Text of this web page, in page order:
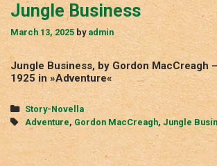
Jungle Business
March 13, 2025 by admin
Jungle Business, by Gordon MacCreagh
1925 in »Adventure«
Categories
Story-Novella
Tags
Adventure, Gordon MacCreagh, Jungle